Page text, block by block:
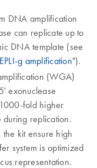
DNA amplification
can replicate up to
DNA template (see
g amplification").
(WGA)
exonuclease
fold higher
replication.
kit ensure high
system is optimized
representation.